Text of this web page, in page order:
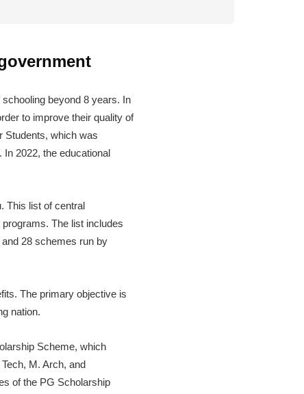
beyond 8 years. In
to improve their quality of
Students, which was
In 2022, the educational
This list of central
The list includes
28 schemes run by
The primary objective is
nation.
Scheme, which
M. Arch, and
of the PG Scholarship